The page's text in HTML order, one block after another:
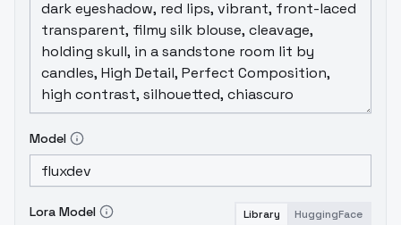
Model
Lora Model Library HuggingFace